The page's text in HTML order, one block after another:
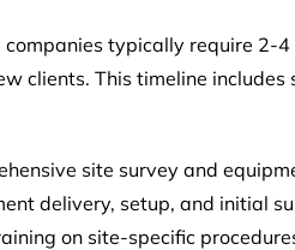
companies typically require 2-
clients. This timeline includes
site survey and
delivery, setup, and initial
on site-specific